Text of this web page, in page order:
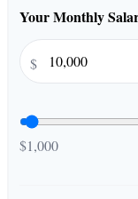
Your Monthly
$
$1,000